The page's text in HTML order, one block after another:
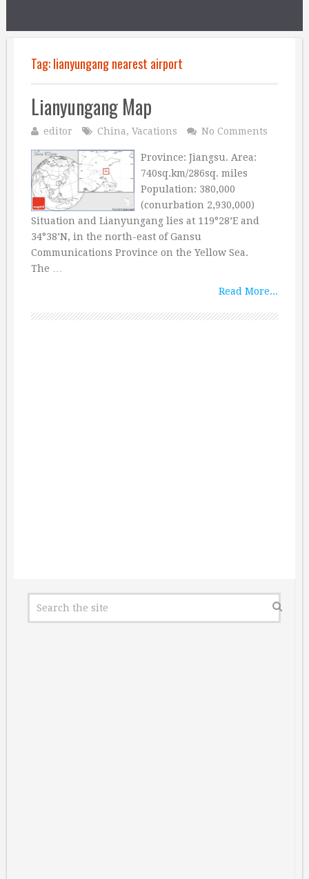
Tag:lianyungang nearest airport
Lianyungang Map
editor China, Vacations No Comments
Province: Jiangsu. Area:
740sq.km/286sq. miles
Population: 380,000
(conurbation 2,930,000)
Situation and Lianyungang lies at 119°28’E and
34°38’N, in the north-east of Gansu
Communications Province on the Yellow Sea.
The …
Read More...